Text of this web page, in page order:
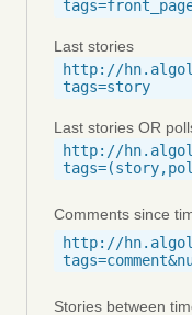
Last stories
http://
tags=story
Last stories OR
http://
Comments since
http://
Stories between